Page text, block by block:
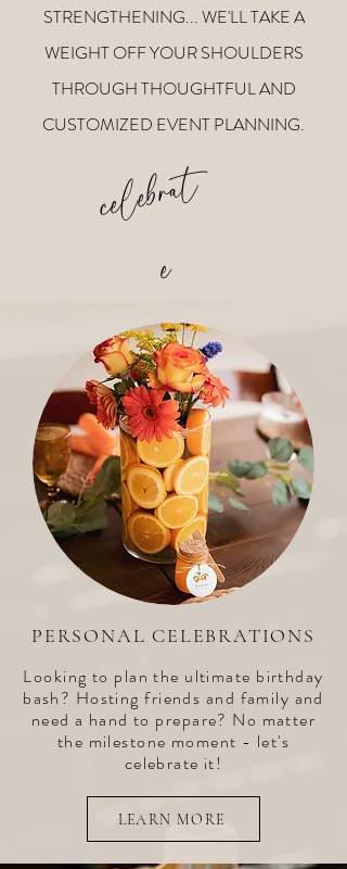
STRENGTHENING... WE'LL TAKE A
WEIGHT OFF YOUR SHOULDERS
THROUGH THOUGHTFUL AND
CUSTOMIZED EVENT PLANNING.
c
e
l
e
b
r
a
t
e
e
v
e
r
y
t
h
i
n
g.
PERSONAL CELEBRATIONS
Looking to plan the ultimate birthday
bash? Hosting friends and family and
need a hand to prepare? No matter
the milestone moment - let's
celebrate it!
LEARN MORE